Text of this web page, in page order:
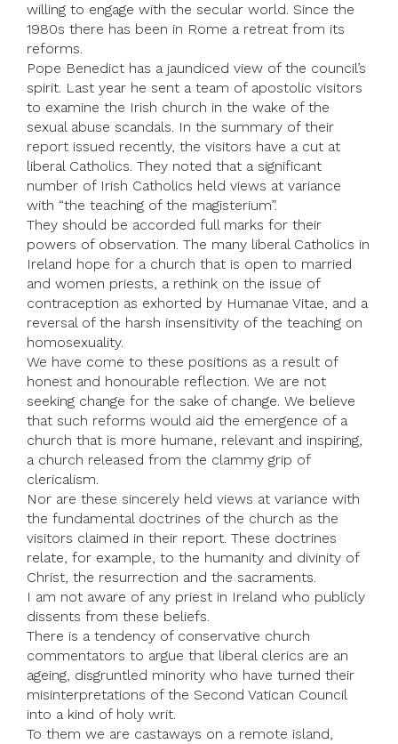
willing to engage with the secular world. Since the
1980s there has been in Rome a retreat from its
reforms.
Pope Benedict has a jaundiced view of the council’s
spirit. Last year he sent a team of apostolic visitors
to examine the Irish church in the wake of the
sexual abuse scandals. In the summary of their
report issued recently, the visitors have a cut at
liberal Catholics. They noted that a significant
number of Irish Catholics held views at variance
with “the teaching of the magisterium”.
They should be accorded full marks for their
powers of observation. The many liberal Catholics in
Ireland hope for a church that is open to married
and women priests, a rethink on the issue of
contraception as exhorted by Humanae Vitae, and a
reversal of the harsh insensitivity of the teaching on
homosexuality.
We have come to these positions as a result of
honest and honourable reflection. We are not
seeking change for the sake of change. We believe
that such reforms would aid the emergence of a
church that is more humane, relevant and inspiring,
a church released from the clammy grip of
clericalism.
Nor are these sincerely held views at variance with
the fundamental doctrines of the church as the
visitors claimed in their report. These doctrines
relate, for example, to the humanity and divinity of
Christ, the resurrection and the sacraments.
I am not aware of any priest in Ireland who publicly
dissents from these beliefs.
There is a tendency of conservative church
commentators to argue that liberal clerics are an
ageing, disgruntled minority who have turned their
misinterpretations of the Second Vatican Council
into a kind of holy writ.
To them we are castaways on a remote island,